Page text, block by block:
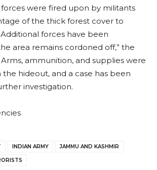
forces were fired upon by militants
of the thick forest cover to
forces have been
area remains cordoned off,” the
ammunition, and supplies were
hideout, and a case has been
investigation.
INDIAN ARMY JAMMU AND KASHMIR